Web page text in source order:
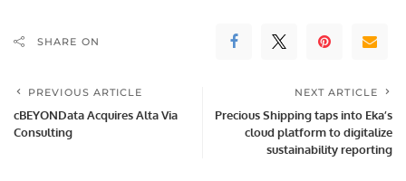
SHARE ON
PREVIOUS ARTICLE
cBEYONData Acquires Alta Via
Consulting
NEXT ARTICLE
Precious Shipping taps into Eka’s
cloud platform to digitalize
sustainability reporting